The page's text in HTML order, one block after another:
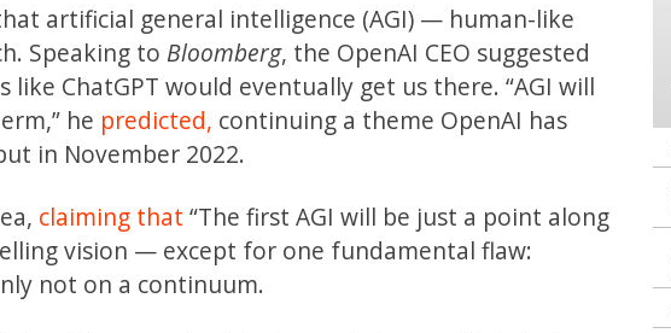
artificial general intelligence (AGI) — human-like
Speaking to Bloomberg, the OpenAI CEO suggested
ChatGPT would eventually get us there. “AGI will
he predicted, continuing a theme OpenAI has
in November 2022.
claiming that “The first AGI will be just a point along
vision — except for one fundamental flaw:
not on a continuum.